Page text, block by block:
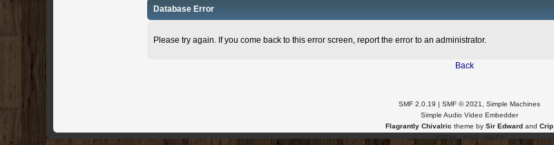
Database Error
Please try again. If you come back to this error screen, report the error to an administrator.
Back
SMF 2.0.19 | SMF © 2021
Simple Machines
Simple Audio Video Embedder
Flagrantly Chivalric theme by Sir Edward and Crip
XHTML
RSS WAP2